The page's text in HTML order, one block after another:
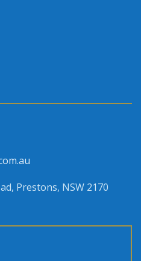
Prestons, NSW 2170